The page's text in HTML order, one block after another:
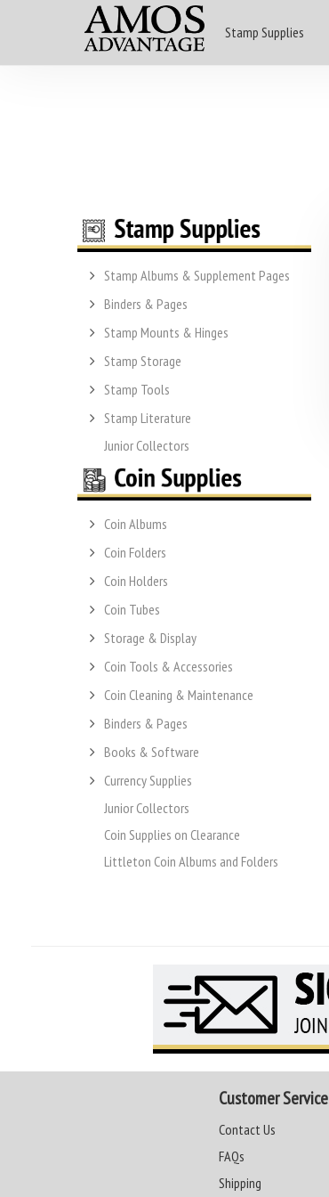
Stamp Supplies
Stamp Albums & Supplement Pages
Binders & Pages
Stamp Mounts & Hinges
Stamp Storage
Stamp Tools
Stamp Literature
Junior Collectors
Coin Albums
Coin Folders
Coin Holders
Coin Tubes
Storage & Display
Coin Tools & Accessories
Coin Cleaning & Maintenance
Binders & Pages
Books & Software
Currency Supplies
Junior Collectors
Coin Supplies on Clearance
Littleton Coin Albums and Folders
Customer Service
Contact Us
FAQs
Shipping